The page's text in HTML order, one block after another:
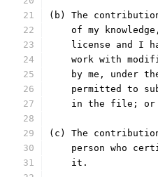
(b) The
of my
license and I
work with
by me, under
permitted to
    in the file; or
(c) The
person who
    it.